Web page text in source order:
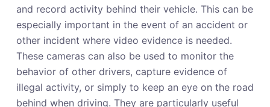
and record activity behind their vehicle. This can be
especially important in the event of an accident or
other incident where video evidence is needed.
These cameras can also be used to monitor the
behavior of other drivers, capture evidence of
illegal activity, or simply to keep an eye on the road
behind when driving. They are particularly useful